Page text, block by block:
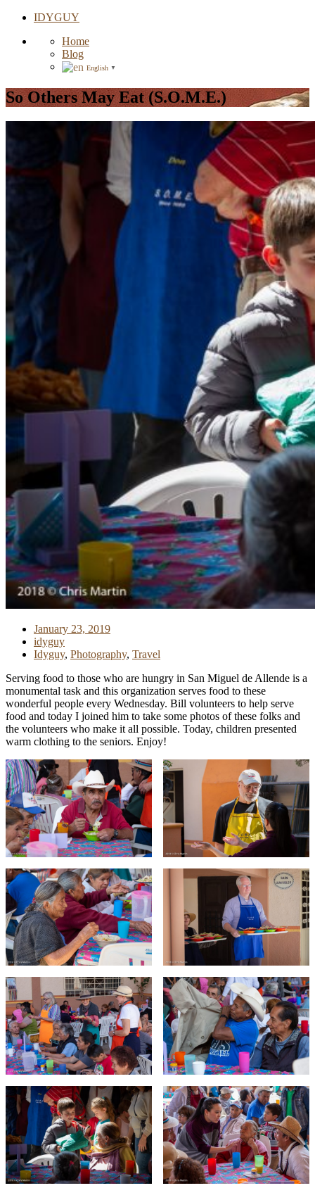
IDYGUY
Home
Blog
English ▼
So Others May Eat (S.O.M.E.)
January 23, 2019
idyguy
Idyguy, Photography, Travel
Serving food to those who are hungry in San Miguel de Allende is a
monumental task and this organization serves food to these
wonderful people every Wednesday. Bill volunteers to help serve
food and today I joined him to take some photos of these folks and
the volunteers who make it all possible. Today, children presented
warm clothing to the seniors. Enjoy!